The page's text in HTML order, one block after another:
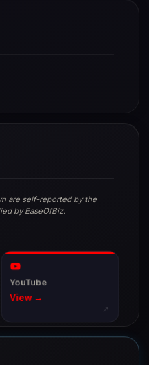
are self-reported by the
by EaseOfBiz.
YouTube
View →
↗